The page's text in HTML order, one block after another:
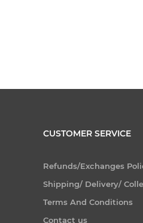
CUSTOMER SERVICE
Refunds/Exchanges
Shipping/ Delivery/
Terms And Conditions
Contact us